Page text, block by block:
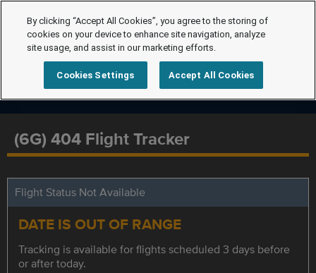
(6G) 404 Flight Tracker
Flight Status Not Available
DATE IS OUT OF RANGE
Tracking is available for flights scheduled 3 days before
or after today.
By clicking “Accept All Cookies”, you agree to the storing of
cookies on your device to enhance site navigation, analyze
site usage, and assist in our marketing efforts.
Cookies Settings Accept All Cookies